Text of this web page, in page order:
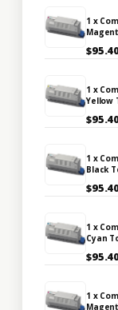
1 x
1 x
Yellow
1 x
Black
1 x
Cyan
1 x